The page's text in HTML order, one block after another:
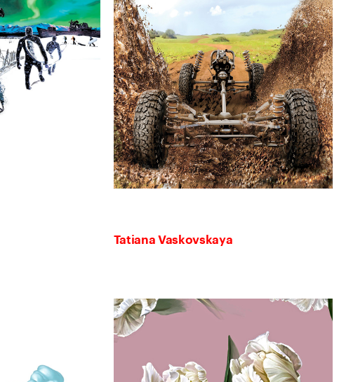
Tatiana Vaskovskaya